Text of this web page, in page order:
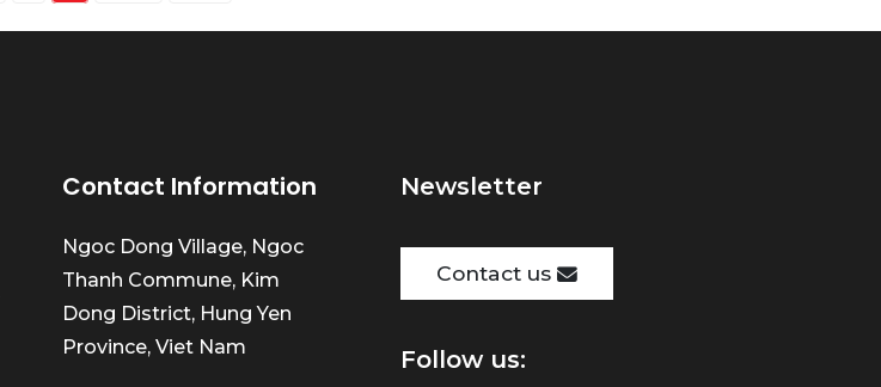
Contact Information
Ngoc Dong Village, Ngoc
Thanh Commune, Kim
Dong District, Hung Yen
Province, Viet Nam
Newsletter
Contact us
Follow us: